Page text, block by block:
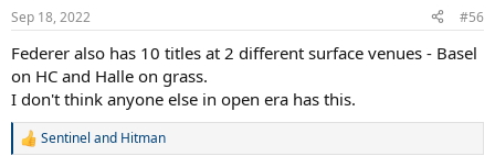
s
Sep 18, 2022 #56
Federer also has 10 titles at 2 different surface venues - Basel
on HC and Halle on grass.
I don't think anyone else in open era has this.
R
Sentinel and Hitman